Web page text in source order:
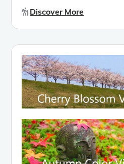
Discover More